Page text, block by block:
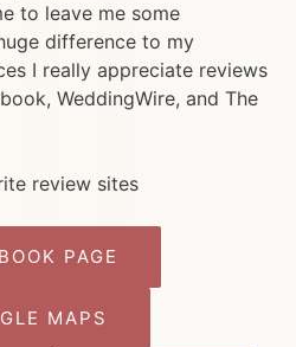
to leave me some
difference to my
I really appreciate reviews
WeddingWire, and The
review sites
PAGE
MAPS